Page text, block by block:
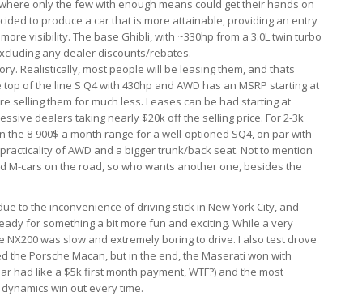
only the few with enough means could get their hands on
to produce a car that is more attainable, providing an entry
visibility. The base Ghibli, with ~330hp from a 3.0L twin turbo
any dealer discounts/rebates.
Realistically, most people will be leasing them, and thats
of the line S Q4 with 430hp and AWD has an MSRP starting at
selling them for much less. Leases can be had starting at
dealers taking nearly $20k off the selling price. For 2-3k
the 8-900$ a month range for a well-optioned SQ4, on par with
of AWD and a bigger trunk/back seat. Not to mention
M-cars on the road, so who wants another one, besides the
to the inconvenience of driving stick in New York City, and
for something a bit more fun and exciting. While a very
NX200 was slow and extremely boring to drive. I also test drove
the Porsche Macan, but in the end, the Maserati won with
had like a $5k first month payment, WTF?) and the most
win out every time.